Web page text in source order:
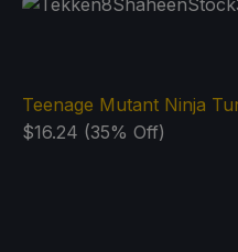
Teenage Mutant Ninja
$16.24 (35% Off)